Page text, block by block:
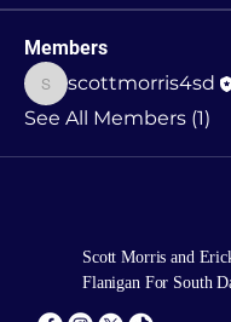
Members
scottmorris4sd
scottmorris4sd
See All Members (1)
Scott Morris and
Flanigan For South